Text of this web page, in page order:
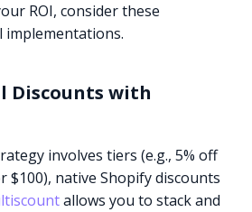
ROI, consider these
implementations.
Discounts with
involves tiers (e.g., 5% off
$100), native Shopify discounts
allows you to stack and